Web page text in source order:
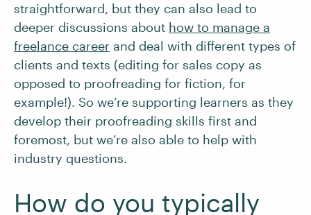
straightforward, but they can also lead to
deeper discussions about how to manage a
freelance career and deal with different types of
clients and texts (editing for sales copy as
opposed to proofreading for fiction, for
example!). So we’re supporting learners as they
develop their proofreading skills first and
foremost, but we’re also able to help with
industry questions.
How do you typically